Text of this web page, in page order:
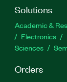
Solutions
Academic &
Electronics
Sciences
Orders